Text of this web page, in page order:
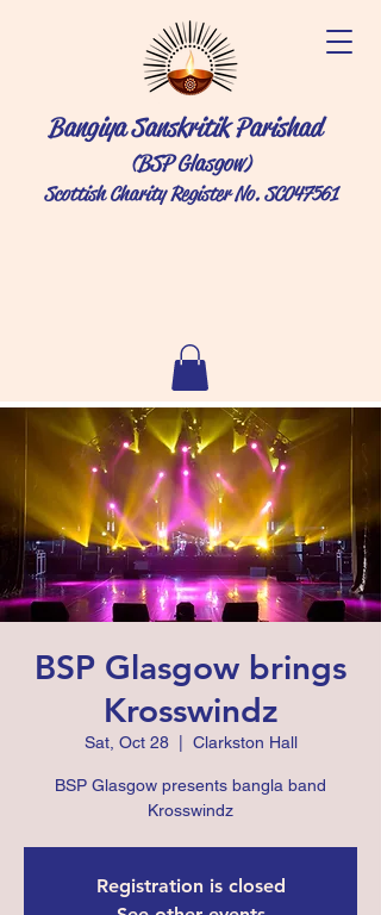
Bangiya Sanskritik Parishad
(BSP Glasgow)
Scottish Charity Register No. SC047561
BSP Glasgow brings
Krosswindz
Sat, Oct 28
  |
Clarkston Hall
BSP Glasgow presents bangla band
Krosswindz
Registration is closed